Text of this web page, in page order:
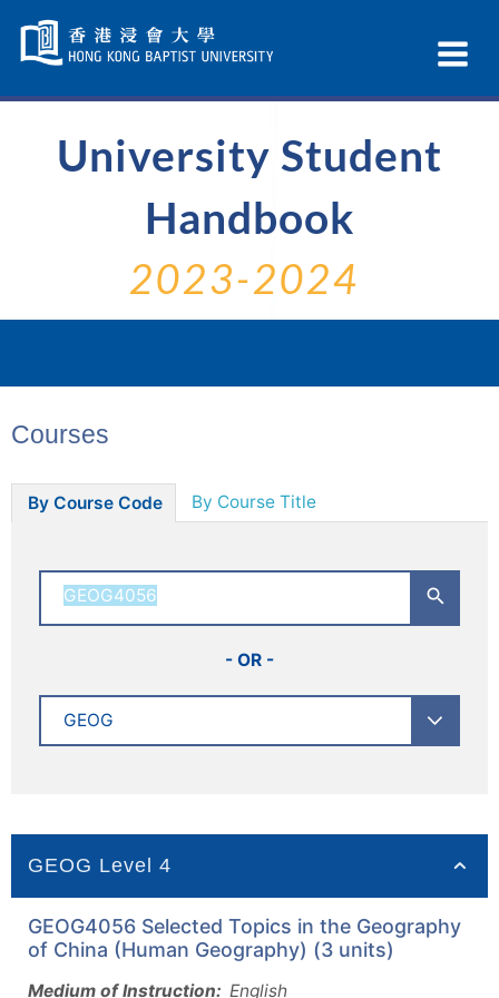
Navigation
selected
University Student
Handbook
2023-2024
Courses
By Course Code By Course Title
- OR -
GEOG Level 4
GEOG4056 Selected Topics in the Geography
of China (Human Geography) (3 units)
Medium of Instruction: English